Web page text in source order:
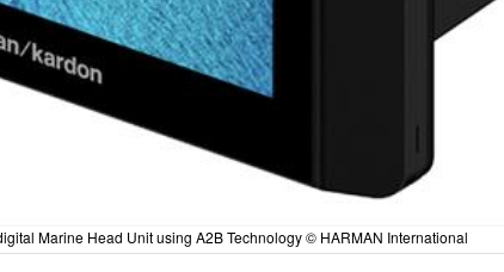
Marine Head Unit using A2B Technology © HARMAN International